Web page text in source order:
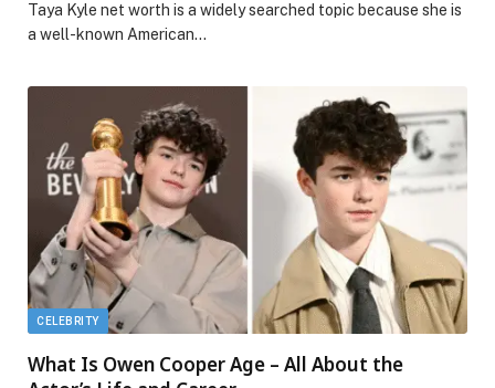
Taya Kyle net worth is a widely searched topic because she is
a well-known American…
CELEBRITY
What Is Owen Cooper Age – All About the